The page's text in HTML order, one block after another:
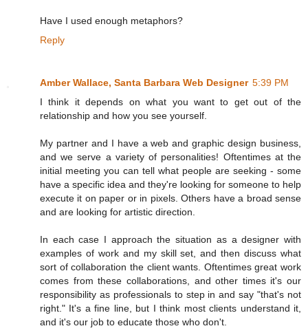
Have I used enough metaphors?
Reply
Amber Wallace, Santa Barbara Web Designer 5:39 PM
I think it depends on what you want to get out of the
relationship and how you see yourself.
My partner and I have a web and graphic design business,
and we serve a variety of personalities! Oftentimes at the
initial meeting you can tell what people are seeking - some
have a specific idea and they're looking for someone to help
execute it on paper or in pixels. Others have a broad sense
and are looking for artistic direction.
In each case I approach the situation as a designer with
examples of work and my skill set, and then discuss what
sort of collaboration the client wants. Oftentimes great work
comes from these collaborations, and other times it's our
responsibility as professionals to step in and say "that's not
right." It's a fine line, but I think most clients understand it,
and it's our job to educate those who don't.